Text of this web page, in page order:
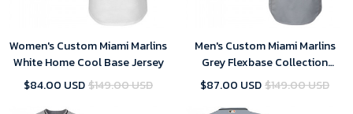
Women's Custom Miami Marlins
White Home Cool Base Jersey
$84.00 USD$149.00 USD
Men's Custom Miami Marlins
Grey Flexbase Collection
Jersey
$87.00 USD$149.00 USD